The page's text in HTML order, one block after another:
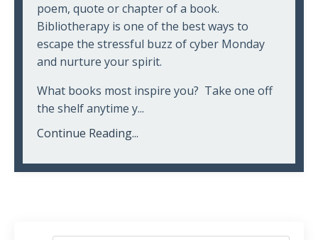
poem, quote or chapter of a book.
Bibliotherapy is one of the best ways to
escape the stressful buzz of cyber Monday
and nurture your spirit.
What books most inspire you? Take one off
the shelf anytime y...
Continue Reading...